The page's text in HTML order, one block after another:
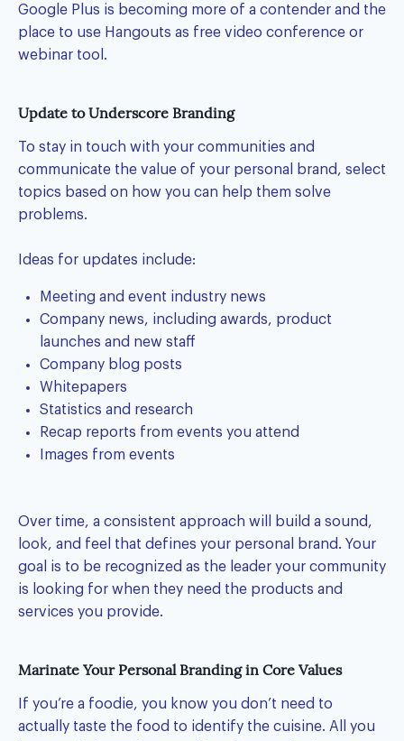
Google Plus is becoming more of a contender and the
place to use Hangouts as free video conference or
webinar tool.
Update to Underscore Branding
To stay in touch with your communities and
communicate the value of your personal brand, select
topics based on how you can help them solve
problems.
Ideas for updates include:
Meeting and event industry news
Company news, including awards, product
launches and new staff
Company blog posts
Whitepapers
Statistics and research
Recap reports from events you attend
Images from events
Over time, a consistent approach will build a sound,
look, and feel that defines your personal brand. Your
goal is to be recognized as the leader your community
is looking for when they need the products and
services you provide.
Marinate Your Personal Branding in Core Values
If you’re a foodie, you know you don’t need to
actually taste the food to identify the cuisine. All you